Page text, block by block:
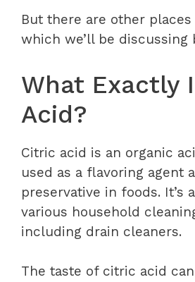
But there are other
which we’ll be discussing
What Exactly
Acid?
Citric acid is an organic
used as a flavoring agent
preservative in foods. It’s
various household
including drain cleaners.
The taste of citric acid